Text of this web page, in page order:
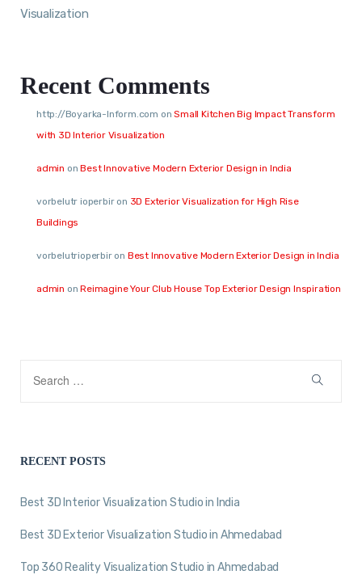
Visualization
Recent Comments
http://Boyarka-Inform.com onSmall Kitchen Big Impact Transform
with 3D Interior Visualization
admin onBest Innovative Modern Exterior Design in India
vorbelutr ioperbiron 3D Exterior Visualization for High Rise
Buildings
vorbelutrioperbiron Best Innovative Modern Exterior Design in India
admin onReimagine Your Club House Top Exterior Design Inspiration
RECENT POSTS
Best 3D Interior Visualization Studio in India
Best 3D Exterior Visualization Studio in Ahmedabad
Top 360 Reality Visualization Studio in Ahmedabad